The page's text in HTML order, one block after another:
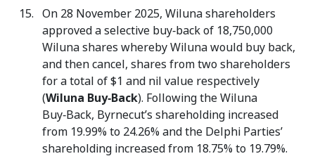
On 28 November 2025, Wiluna shareholders
approved a selective buy‑back of 18,750,000
Wiluna shares whereby Wiluna would buy back,
and then cancel, shares from two shareholders
for a total of $1 and nil value respectively
(Wiluna Buy‑Back). Following the Wiluna
Buy‑Back, Byrnecut’s shareholding increased
from 19.99% to 24.26% and the Delphi Parties’
shareholding increased from 18.75% to 19.79%.